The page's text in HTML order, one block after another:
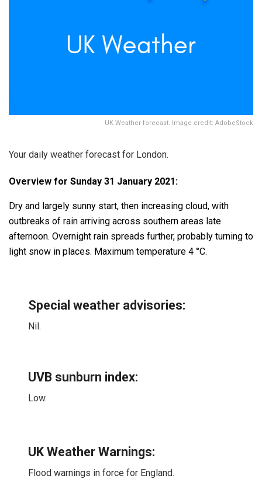
UK Weather forecast. Image credit: AdobeStock
Your daily weather forecast for London.
Overview for Sunday 31 January 2021:
Dry and largely sunny start, then increasing cloud, with
outbreaks of rain arriving across southern areas late
afternoon. Overnight rain spreads further, probably turning to
light snow in places. Maximum temperature 4 °C.
Special weather advisories:
Nil.
UVB sunburn index:
Low.
UK Weather Warnings:
Flood warnings in force for England.